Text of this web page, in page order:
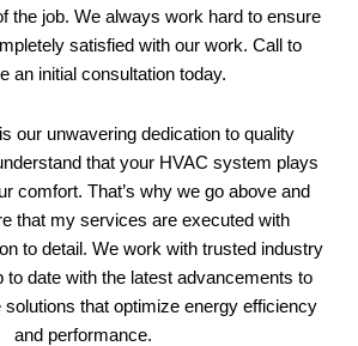
the job. We always work hard to ensure
satisfied with our work. Call to
an initial consultation today.
our unwavering dedication to quality
that your HVAC system plays
comfort. That’s why we go above and
that my services are executed with
to detail. We work with trusted industry
to date with the latest advancements to
solutions that optimize energy efficiency
and performance.